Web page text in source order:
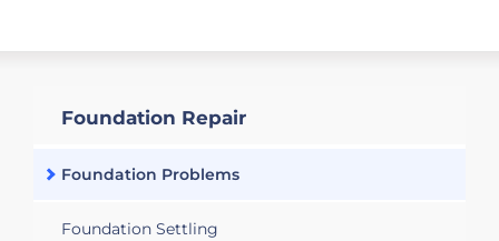
Foundation Repair
Foundation Problems
Foundation Settling